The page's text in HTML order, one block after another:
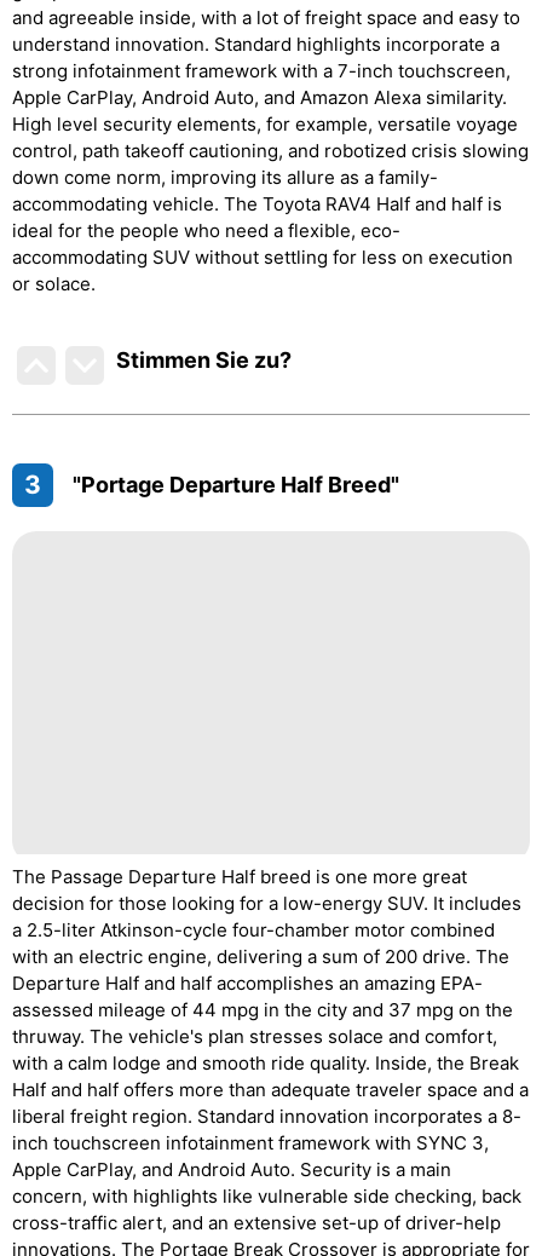
and agreeable inside, with a lot of freight space and easy to
understand innovation. Standard highlights incorporate a
strong infotainment framework with a 7-inch touchscreen,
Apple CarPlay, Android Auto, and Amazon Alexa similarity.
High level security elements, for example, versatile voyage
control, path takeoff cautioning, and robotized crisis slowing
down come norm, improving its allure as a family-
accommodating vehicle. The Toyota RAV4 Half and half is
ideal for the people who need a flexible, eco-
accommodating SUV without settling for less on execution
or solace.
Stimmen Sie zu?
3 "Portage Departure Half Breed"
The Passage Departure Half breed is one more great
decision for those looking for a low-energy SUV. It includes
a 2.5-liter Atkinson-cycle four-chamber motor combined
with an electric engine, delivering a sum of 200 drive. The
Departure Half and half accomplishes an amazing EPA-
assessed mileage of 44 mpg in the city and 37 mpg on the
thruway. The vehicle's plan stresses solace and comfort,
with a calm lodge and smooth ride quality. Inside, the Break
Half and half offers more than adequate traveler space and a
liberal freight region. Standard innovation incorporates a 8-
inch touchscreen infotainment framework with SYNC 3,
Apple CarPlay, and Android Auto. Security is a main
concern, with highlights like vulnerable side checking, back
cross-traffic alert, and an extensive set-up of driver-help
innovations. The Portage Break Crossover is appropriate for